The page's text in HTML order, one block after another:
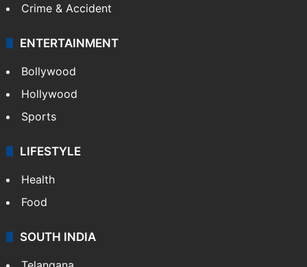
Crime & Accident
ENTERTAINMENT
Bollywood
Hollywood
Sports
LIFESTYLE
Health
Food
SOUTH INDIA